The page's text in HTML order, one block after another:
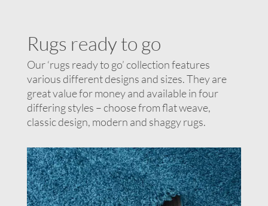
Rugs ready to go
Our ‘rugs ready to go’ collection features
various different designs and sizes. They are
great value for money and available in four
differing styles – choose from flat weave,
classic design, modern and shaggy rugs.